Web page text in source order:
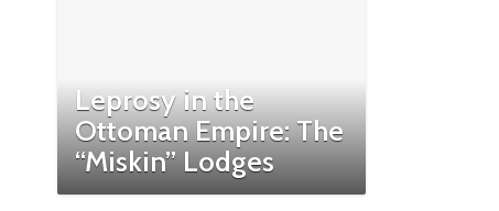
Leprosy in the
Ottoman Empire: The
“Miskin” Lodges